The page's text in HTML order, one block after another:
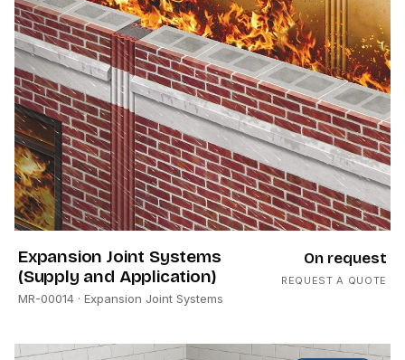
Expansion Joint Systems
(Supply and Application)
MR-00014 · Expansion Joint Systems
On request
REQUEST A QUOTE